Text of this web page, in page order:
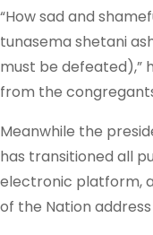
“How sad and
tunasema shetani
must be defeated),”
from the
Meanwhile the
has transitioned all
electronic platform,
of the Nation